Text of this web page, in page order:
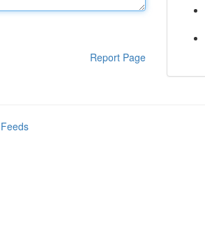
Report Page